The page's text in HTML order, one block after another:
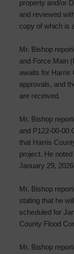
property and/or
and reviewed
copy of which is
Mr. Bishop
and Force Main
awaits for Harris
approvals, and
are received.
Mr. Bishop
and P122-00-00
that Harris
project. He
January 29,
Mr. Bishop
stating that he
scheduled for
County Flood
Mr. Bishop